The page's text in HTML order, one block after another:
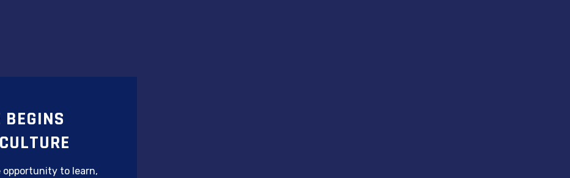
BEGINS
opportunity to learn,